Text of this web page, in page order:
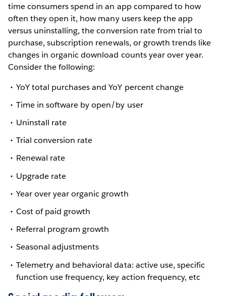
time consumers spend in an app compared to how
often they open it, how many users keep the app
versus uninstalling, the conversion rate from trial to
purchase, subscription renewals, or growth trends like
changes in organic download counts year over year.
Consider the following:
YoY total purchases and YoY percent change
Time in software by open/by user
Uninstall rate
Trial conversion rate
Renewal rate
Upgrade rate
Year over year organic growth
Cost of paid growth
Referral program growth
Seasonal adjustments
Telemetry and behavioral data: active use, specific
function use frequency, key action frequency, etc